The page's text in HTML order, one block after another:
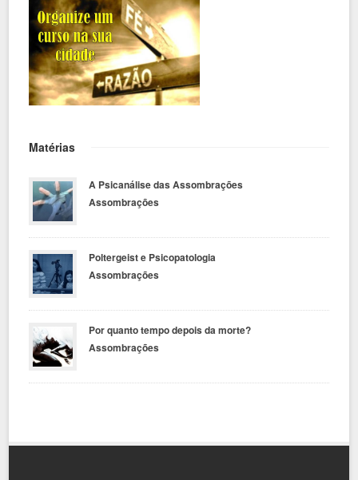
Matérias
A Psicanálise das Assombrações
Assombrações
Poltergeist e Psicopatologia
Assombrações
Por quanto tempo depois da morte?
Assombrações